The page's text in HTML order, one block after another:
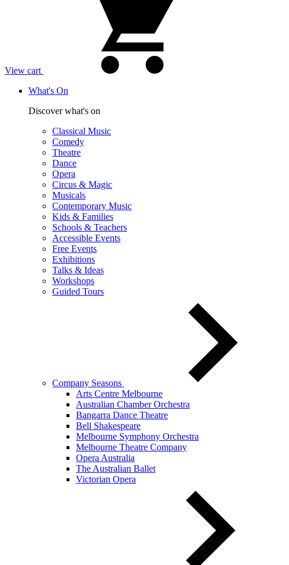
View cart
What's On
Discover what's on
Classical Music
Comedy
Theatre
Dance
Opera
Circus & Magic
Musicals
Contemporary Music
Kids & Families
Schools & Teachers
Accessible Events
Free Events
Exhibitions
Talks & Ideas
Workshops
Guided Tours
Company Seasons
Arts Centre Melbourne
Australian Chamber Orchestra
Bangarra Dance Theatre
Bell Shakespeare
Melbourne Symphony Orchestra
Melbourne Theatre Company
Opera Australia
The Australian Ballet
Victorian Opera